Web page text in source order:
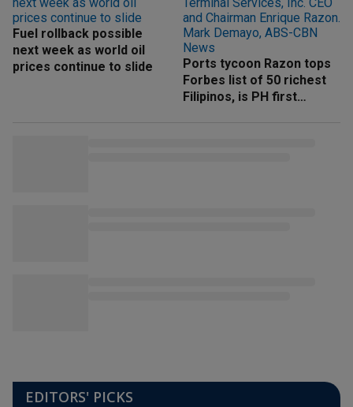
Fuel rollback possible
next week as world oil
prices continue to slide
Ports tycoon Razon tops
Forbes list of 50 richest
Filipinos, is PH first
EDITORS' PICKS